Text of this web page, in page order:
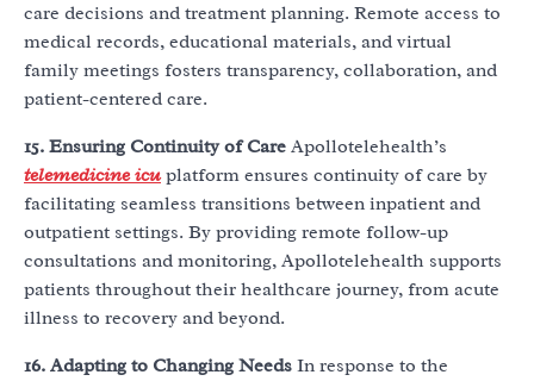
care decisions and treatment planning. Remote access to
medical records, educational materials, and virtual
family meetings fosters transparency, collaboration, and
patient-centered care.
15. Ensuring Continuity of Care Apollotelehealth’s
telemedicine icuplatform ensures continuity of care by
facilitating seamless transitions between inpatient and
outpatient settings. By providing remote follow-up
consultations and monitoring, Apollotelehealth supports
patients throughout their healthcare journey, from acute
illness to recovery and beyond.
16. Adapting to Changing Needs In response to the